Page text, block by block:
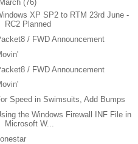
March (76)
XP SP2 to RTM 23rd June -
RC2 Planned
/ FWD Announcement
/ FWD Announcement
Speed in Swimsuits, Add Bumps
the Windows Firewall INF File in
Microsoft W...